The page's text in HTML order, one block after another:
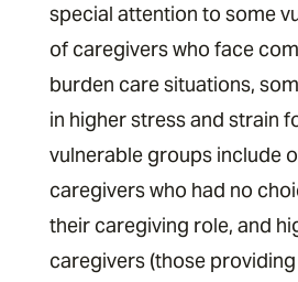
special attention to some
of caregivers who face
burden care situations,
in higher stress and strain
vulnerable groups include
caregivers who had no
their caregiving role, and
caregivers (those